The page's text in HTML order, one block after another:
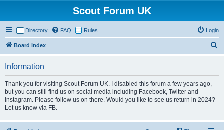
Scout Forum UK
Directory FAQ Rules Login
Board index
Information
Thank you for visiting Scout Forum UK. I disabled this forum a few years ago,
but you can still find us on social media including Facebook, Twitter and
Instagram. Please follow us on there. Would you ilke to see us return in 2024?
Let us know via FB.